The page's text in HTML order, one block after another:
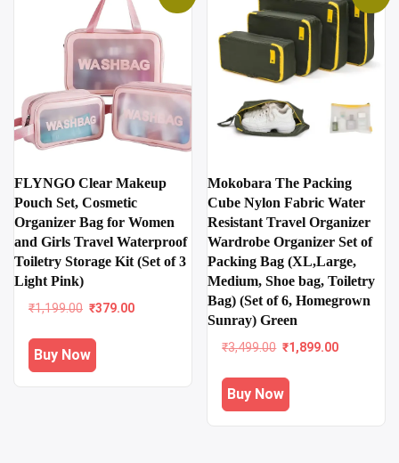
FLYNGO Clear Makeup
Pouch Set, Cosmetic
Organizer Bag for Women
and Girls Travel Waterproof
Toiletry Storage Kit (Set of 3
Light Pink)
₹1,199.00
Original
was:
₹379.00
Buy Now
Mokobara The Packing
Cube Nylon Fabric Water
Resistant Travel Organizer
Wardrobe Organizer Set of
Packing Bag (XL,Large,
Medium, Shoe bag, Toiletry
Bag) (Set of 6, Homegrown
Sunray) Green
₹3,499.00
Original
was:
₹1,899.00
Buy Now